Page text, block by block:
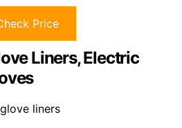
Price
Liners, Electric